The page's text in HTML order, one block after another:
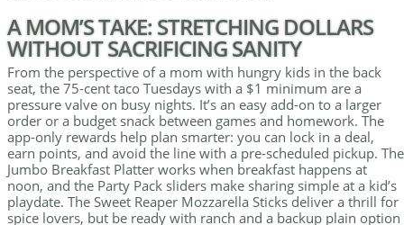
A MOM’S TAKE: STRETCHING DOLLARS
WITHOUT SACRIFICING SANITY
From the perspective of a mom with hungry kids in the back
seat, the 75-cent taco Tuesdays with a $1 minimum are a
pressure valve on busy nights. It’s an easy add-on to a larger
order or a budget snack between games and homework. The
app-only rewards help plan smarter: you can lock in a deal,
earn points, and avoid the line with a pre-scheduled pickup. The
Jumbo Breakfast Platter works when breakfast happens at
noon, and the Party Pack sliders make sharing simple at a kid’s
playdate. The Sweet Reaper Mozzarella Sticks deliver a thrill for
spice lovers, but be ready with ranch and a backup plain option